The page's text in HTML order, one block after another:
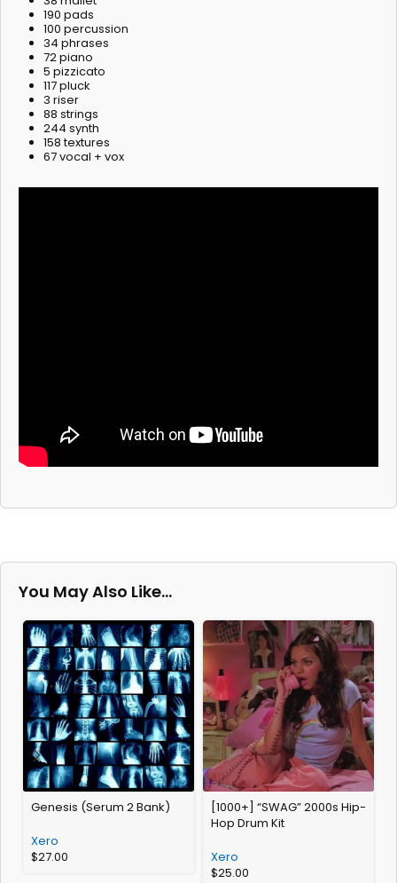
190 pads
100 percussion
34 phrases
72 piano
5 pizzicato
117 pluck
3 riser
88 strings
244 synth
158 textures
67 vocal + vox
You May Also Like…
Genesis (Serum 2 Bank)
Xero
$27.00
[1000+] “SWAG” 2000s Hip-
Hop Drum Kit
Xero
$25.00